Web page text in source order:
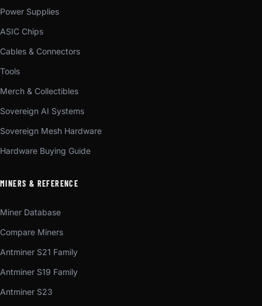
Power Supplies
ASIC Chips
Cables & Connectors
Tools
Merch & Collectibles
Sovereign AI Systems
Sovereign Mesh Hardware
Hardware Buying Guide
MINERS & REFERENCE
Miner Database
Compare Miners
Antminer S21 Family
Antminer S19 Family
Antminer S23